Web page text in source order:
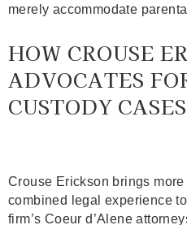
merely accommodate
HOW CROUSE
ADVOCATES
CUSTODY CASES
Crouse Erickson brings
combined legal experience
firm’s Coeur d’Alene